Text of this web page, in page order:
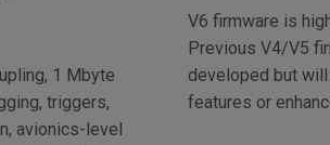
1 Mbyte
triggers,
avionics-level
V6 firmware is
Previous V4/V5
developed but
features or